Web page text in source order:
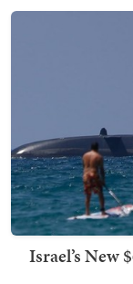
Israel’s New